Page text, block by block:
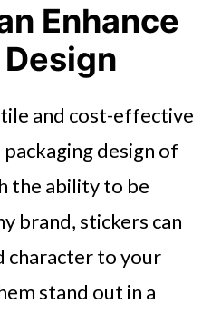
Enhance
and cost-effective
design of
the ability to be
brand, stickers can
character to your
stand out in a